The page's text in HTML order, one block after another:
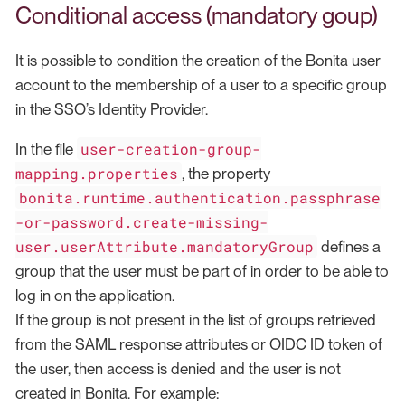
Conditional access (mandatory goup)
It is possible to condition the creation of the Bonita user
account to the membership of a user to a specific group
in the SSO’s Identity Provider.
In the file user-creation-group-
mapping.properties , the property
bonita.runtime.authentication.passphrase
-or-password.create-missing-
user.userAttribute.mandatoryGroup defines a
group that the user must be part of in order to be able to
log in on the application.
If the group is not present in the list of groups retrieved
from the SAML response attributes or OIDC ID token of
the user, then access is denied and the user is not
created in Bonita. For example: